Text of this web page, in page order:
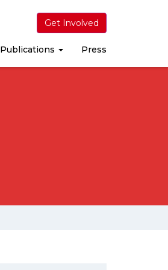
Get Involved
Publications Press